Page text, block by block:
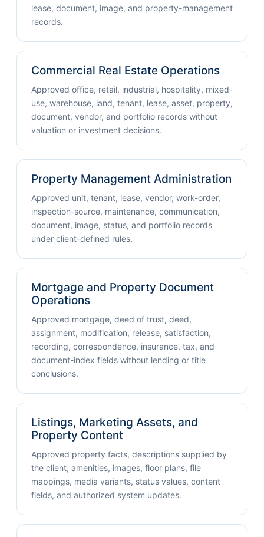
lease, document, image, and property-management
records.
Commercial Real Estate Operations
Approved office, retail, industrial, hospitality, mixed-
use, warehouse, land, tenant, lease, asset, property,
document, vendor, and portfolio records without
valuation or investment decisions.
Property Management Administration
Approved unit, tenant, lease, vendor, work-order,
inspection-source, maintenance, communication,
document, image, status, and portfolio records
under client-defined rules.
Mortgage and Property Document
Operations
Approved mortgage, deed of trust, deed,
assignment, modification, release, satisfaction,
recording, correspondence, insurance, tax, and
document-index fields without lending or title
conclusions.
Listings, Marketing Assets, and
Property Content
Approved property facts, descriptions supplied by
the client, amenities, images, floor plans, file
mappings, media variants, status values, content
fields, and authorized system updates.